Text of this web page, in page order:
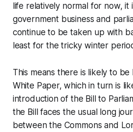
life relatively normal for now, it
government business and
continue to be taken up with
least for the tricky winter
This means there is likely to
White Paper, which in turn is
introduction of the Bill to
the Bill faces the usual long
between the Commons and